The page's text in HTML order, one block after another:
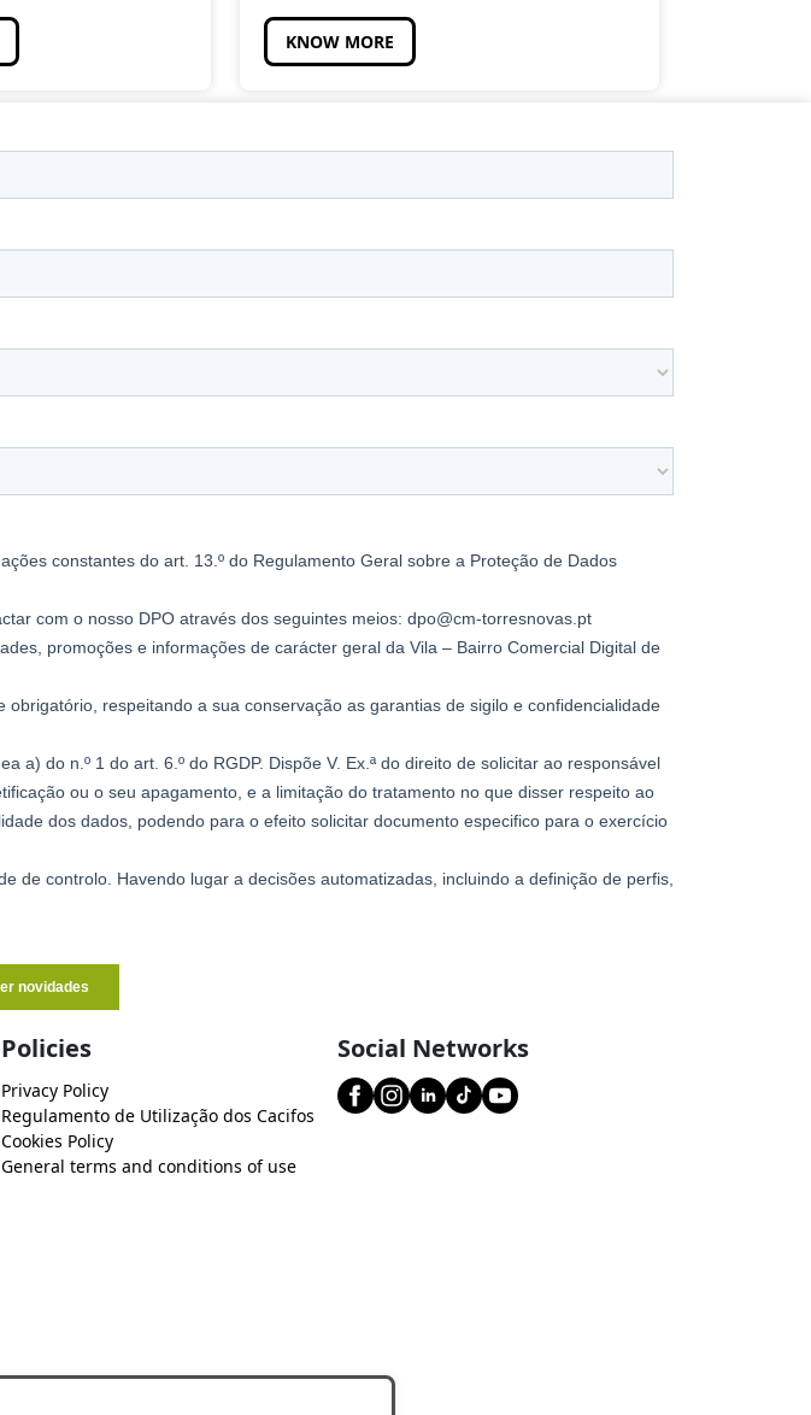
KNOW MORE
Policies
Privacy Policy
Regulamento de Utilização dos Cacifos
Cookies Policy
General terms and conditions of use
Social Networks